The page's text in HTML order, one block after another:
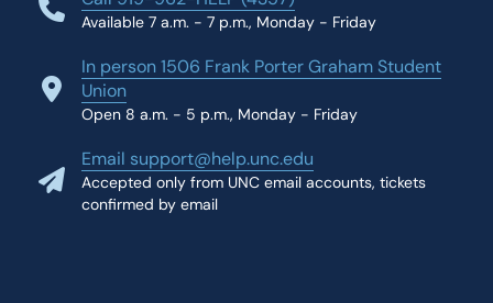
Available 7 a.m. - 7 p.m., Monday - Friday
In person 1506 Frank Porter Graham Student
Union
Open 8 a.m. - 5 p.m., Monday - Friday
Email support@help.unc.edu
Accepted only from UNC email accounts, tickets
confirmed by email